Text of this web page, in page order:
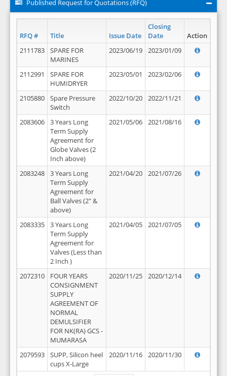
Published Request for Quotations (RFQ)
RFQ # Title Issue Date
Closing
Date
Action
2111783
SPARE FOR
MARINES
2023/06/19 2023/01/09
2112991
SPARE FOR
HUMIDRYER
2023/05/01 2023/02/06
2105880
Spare Pressure
Switch
2022/10/20 2022/11/21
2083606
3 Years Long
Term Supply
Agreement for
Globe Valves (2
Inch above)
2021/05/06 2021/08/16
2083248
3 Years Long
Term Supply
Agreement for
Ball Valves (2" &
above)
2021/04/20 2021/07/26
2083335
3 Years Long
Term Supply
Agreement for
Valves (Less than
2 Inch )
2021/04/05 2021/07/05
2072310
FOUR YEARS
CONSIGNMENT
SUPPLY
AGREEMENT OF
NORMAL
DEMULSIFIER
FOR NK(RA) GCS -
MUMARASA
2020/11/25 2020/12/14
2079593
SUPP, Silicon heel
cups X-Large
2020/11/16 2020/11/30